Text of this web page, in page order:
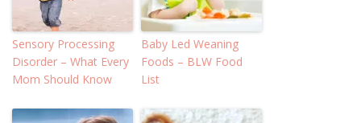
Sensory Processing
Disorder – What Every
Mom Should Know
Baby Led Weaning
Foods – BLW Food
List